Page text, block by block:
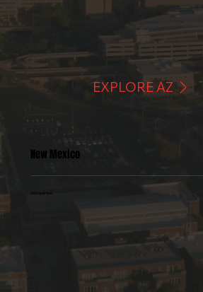
EXPLORE AZ
New Mexico